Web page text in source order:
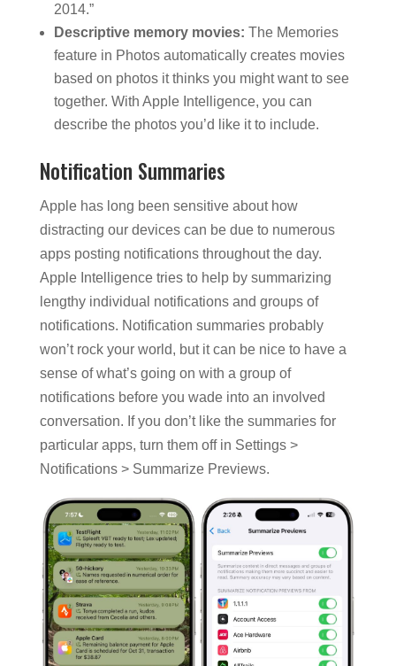
2014.”
Descriptive memory movies: The Memories
feature in Photos automatically creates movies
based on photos it thinks you might want to see
together. With Apple Intelligence, you can
describe the photos you’d like it to include.
Notification Summaries
Apple has long been sensitive about how
distracting our devices can be due to numerous
apps posting notifications throughout the day.
Apple Intelligence tries to help by summarizing
lengthy individual notifications and groups of
notifications. Notification summaries probably
won’t rock your world, but it can be nice to have a
sense of what’s going on with a group of
notifications before you wade into an involved
conversation. If you don’t like the summaries for
particular apps, turn them off in Settings >
Notifications > Summarize Previews.